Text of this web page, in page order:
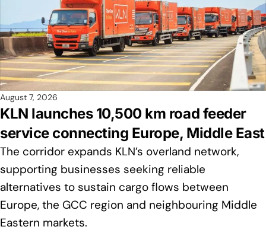
August 7, 2026
KLN launches 10,500 km road feeder
service connecting Europe, Middle East
The corridor expands KLN’s overland network,
supporting businesses seeking reliable
alternatives to sustain cargo flows between
Europe, the GCC region and neighbouring Middle
Eastern markets.